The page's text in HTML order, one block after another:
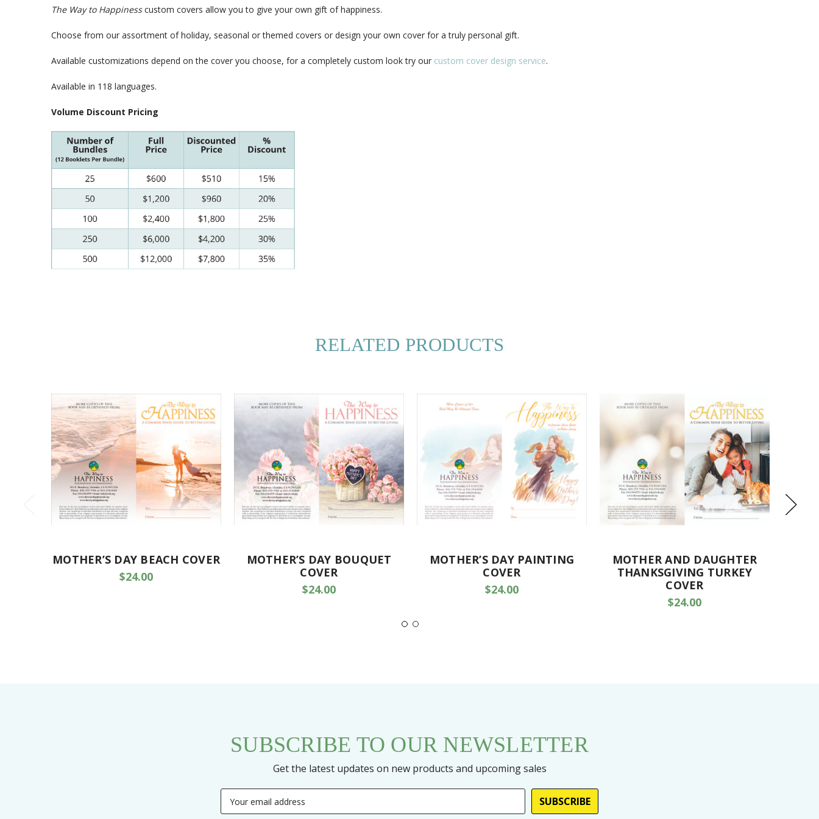
The Way to Happinesscustom covers allow you to give your own gift of happiness.
Choose from our assortment of holiday, seasonal or themed covers or design your own cover for a truly personal gift.
Available customizations depend on the cover you choose, for a completely custom look try our custom cover design service.
Available in 118 languages.
Volume Discount Pricing
RELATED PRODUCTS
MOTHER’S DAY BEACH COVER
$24.00
MOTHER’S DAY BOUQUET
COVER
$24.00
MOTHER’S DAY PAINTING
COVER
$24.00
MOTHER AND DAUGHTER
THANKSGIVING TURKEY
COVER
$24.00
SUBSCRIBE TO OUR NEWSLETTER
Get the latest updates on new products and upcoming sales
Address